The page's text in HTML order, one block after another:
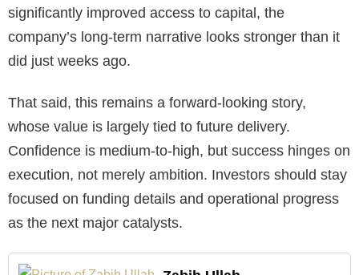
significantly improved access to capital, the
company’s long-term narrative looks stronger than it
did just weeks ago.
That said, this remains a forward-looking story,
whose value is largely tied to future delivery.
Confidence is medium-to-high, but success hinges on
execution, not merely ambition. Investors should stay
focused on funding details and operational progress
as the next major catalysts.